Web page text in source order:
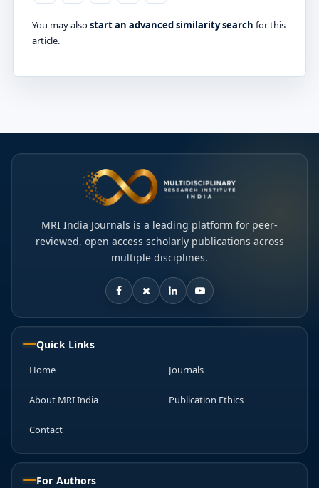
You may alsostart an advanced similarity search for this
article.
MRI India Journals is a leading platform for peer-
reviewed, open access scholarly publications across
multiple disciplines.
Quick Links
Home Journals
About MRI India Publication Ethics
Contact
For Authors